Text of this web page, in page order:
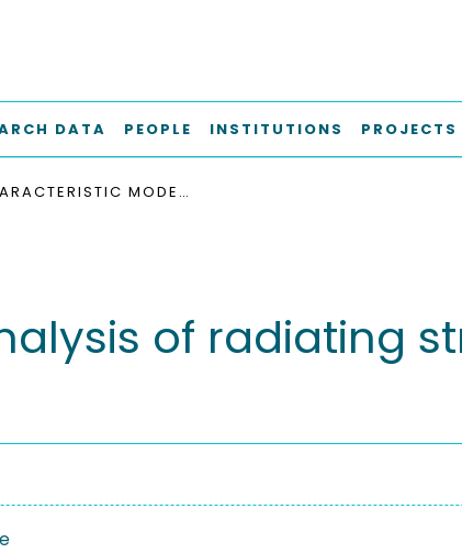
DATA PEOPLE INSTITUTIONS PROJECTS
CHARACTERISTIC MODE ANALYSIS OF RADIATING STRUCTURES IN DIGITAL SYSTEMS
of radiating